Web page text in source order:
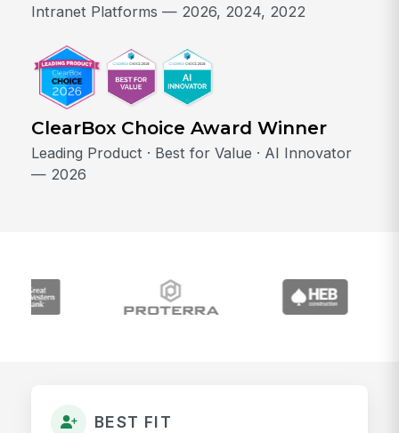
Intranet Platforms — 2026, 2024, 2022
ClearBox Choice Award Winner
Leading Product · Best for Value · AI Innovator
— 2026
BEST FIT